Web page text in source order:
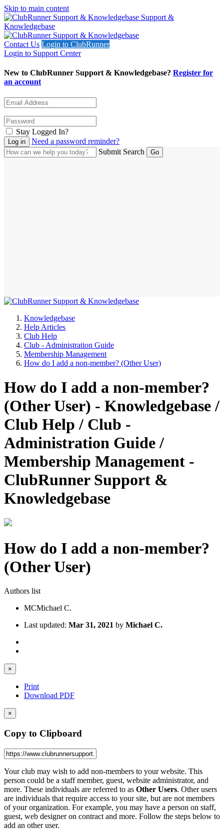
Skip to main content
Support &
Knowledgebase
Contact Us Login to ClubRunner
Login to Support Center
New to ClubRunner Support & Knowledgebase? Register for
an account
Stay Logged In?
Need a password reminder?
Submit Search
Knowledgebase
Help Articles
Club Help
Club - Administration Guide
Membership Management
How do I add a non-member? (Other User)
How do I add a non-member?
(Other User) - Knowledgebase /
Club Help / Club -
Administration Guide /
Membership Management -
ClubRunner Support &
Knowledgebase
How do I add a non-member?
(Other User)
Authors list
MCMichael C.
Last updated: Mar 31, 2021 by Michael C.
×
Print
Download PDF
×
Copy to Clipboard
Your club may wish to add non-members to your website. This
person could be a staff member, guest, website administrator, and
more. These individuals are referred to as Other Users. Other users
are individuals that require access to your site, but are not members
of your organization. For example, you may have a person on staff,
guest, web designer on contract and more. Follow the steps below to
add an other user.